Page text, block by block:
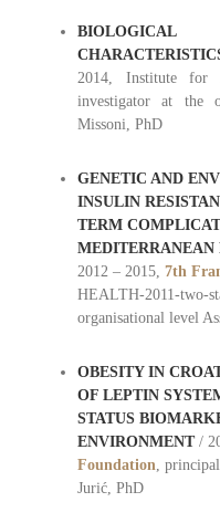
2014, Institute for
investigator at the
Missoni, PhD
GENETIC AND
INSULIN
TERM
MEDITERRANEAN
2012 – 2015, 7th
HEALTH-2011-two-
organisational level
OBESITY IN
OF LEPTIN
STATUS
ENVIRONMENT /
Foundation,
Jurić, PhD